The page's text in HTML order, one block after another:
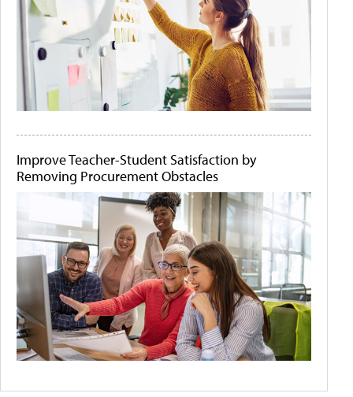
Improve Teacher-Student Satisfaction by
Removing Procurement Obstacles